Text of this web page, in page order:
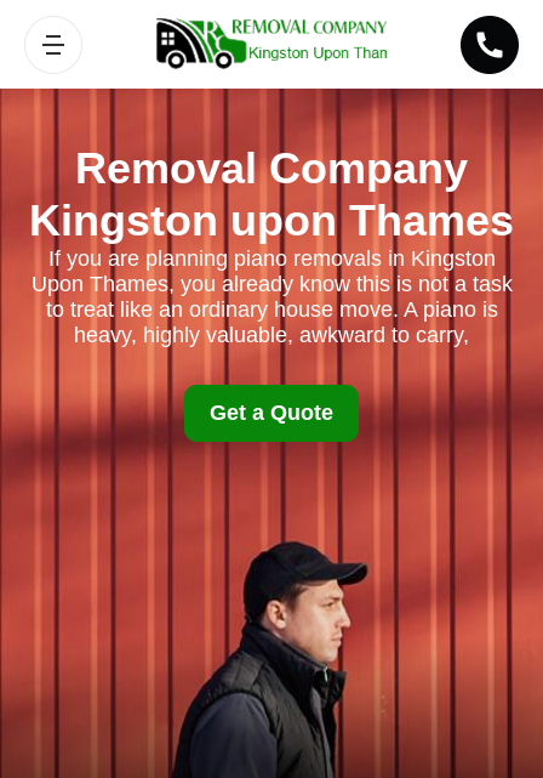
Removal Company
Kingston upon Thames
If you are planning piano removals in Kingston
Upon Thames, you already know this is not a task
to treat like an ordinary house move. A piano is
heavy, highly valuable, awkward to carry,
Get a Quote